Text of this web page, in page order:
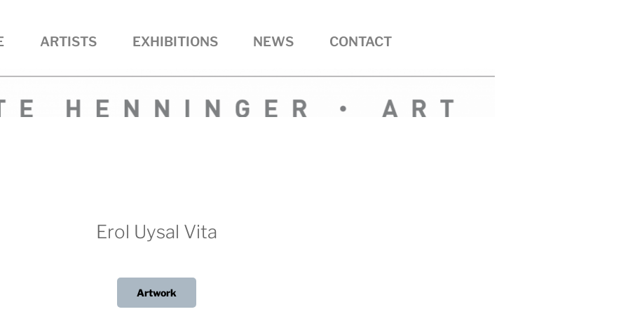
ARTISTS EXHIBITIONS NEWS CONTACT
Erol Uysal Vita
Artwork